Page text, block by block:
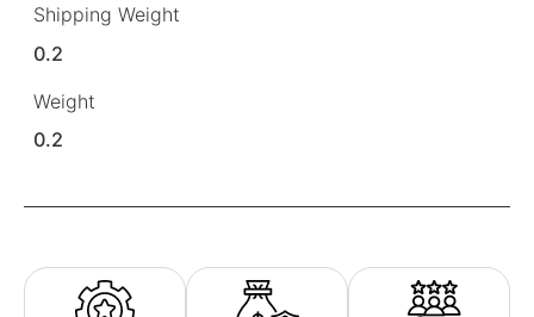
Shipping Weight
0.2
Weight
0.2